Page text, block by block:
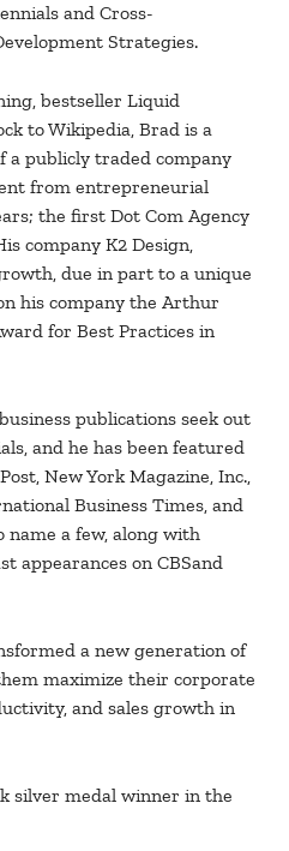
and Cross-
Strategies.
bestseller Liquid
to Wikipedia, Brad is a
a publicly traded company
from entrepreneurial
the first Dot Com Agency
company K2 Design,
due in part to a unique
his company the Arthur
for Best Practices in
publications seek out
and he has been featured
New York Magazine, Inc.,
Business Times, and
name a few, along with
appearances on CBSand
a new generation of
maximize their corporate
and sales growth in
silver medal winner in the